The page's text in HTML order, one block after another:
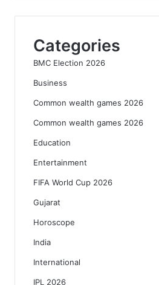
Categories
BMC Election 2026
Business
Common wealth games 2026
Common wealth games 2026
Education
Entertainment
FIFA World Cup 2026
Gujarat
Horoscope
India
International
IPL 2026